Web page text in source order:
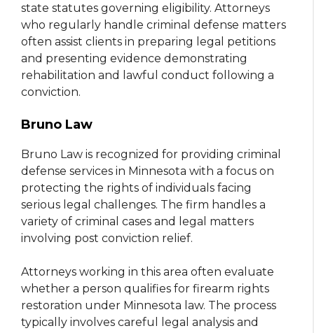
state statutes governing eligibility. Attorneys
who regularly handle criminal defense matters
often assist clients in preparing legal petitions
and presenting evidence demonstrating
rehabilitation and lawful conduct following a
conviction.
Bruno Law
Bruno Law is recognized for providing criminal
defense services in Minnesota with a focus on
protecting the rights of individuals facing
serious legal challenges. The firm handles a
variety of criminal cases and legal matters
involving post conviction relief.
Attorneys working in this area often evaluate
whether a person qualifies for firearm rights
restoration under Minnesota law. The process
typically involves careful legal analysis and